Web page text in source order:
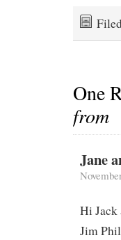
One
from
Jane
Hi Jack
Jim